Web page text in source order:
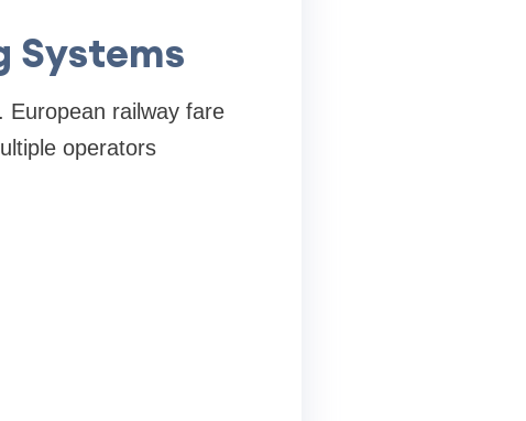
Systems
European railway fare
operators